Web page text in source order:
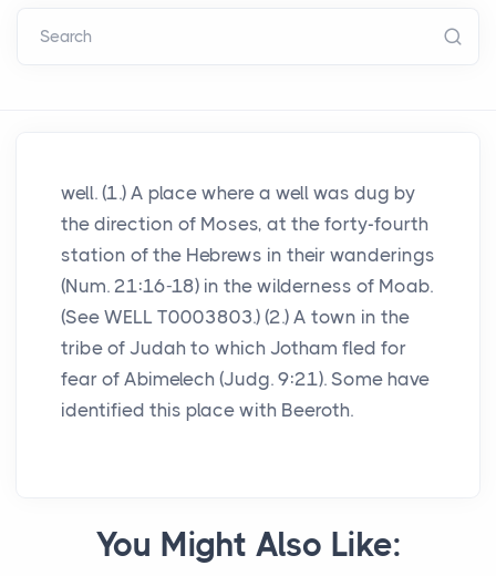
Search
well. (1.) A place where a well was dug by
the direction of Moses, at the forty-fourth
station of the Hebrews in their wanderings
(Num. 21:16-18) in the wilderness of Moab.
(See WELL T0003803.) (2.) A town in the
tribe of Judah to which Jotham fled for
fear of Abimelech (Judg. 9:21). Some have
identified this place with Beeroth.
You Might Also Like: